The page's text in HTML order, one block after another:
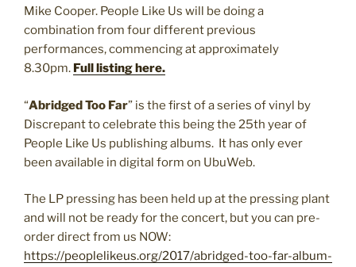
Mike Cooper. People Like Us will be doing a
combination from four different previous
performances, commencing at approximately
8.30pm. Full listing here.
“Abridged Too Far” is the first of a series of vinyl by
Discrepant to celebrate this being the 25th year of
People Like Us publishing albums. It has only ever
been available in digital form on UbuWeb.
The LP pressing has been held up at the pressing plant
and will not be ready for the concert, but you can pre-
order direct from us NOW:
https://peoplelikeus.org/2017/abridged-too-far-album-